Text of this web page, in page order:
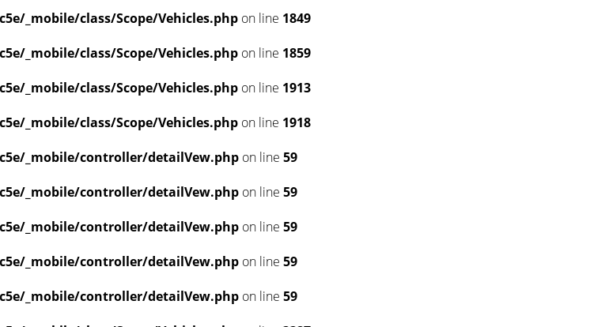
_mobile/class/Scope/Vehicles.php on line 1849
_mobile/class/Scope/Vehicles.php on line 1859
_mobile/class/Scope/Vehicles.php on line 1913
_mobile/class/Scope/Vehicles.php on line 1918
_mobile/controller/detailVew.php on line 59
_mobile/controller/detailVew.php on line 59
_mobile/controller/detailVew.php on line 59
_mobile/controller/detailVew.php on line 59
_mobile/controller/detailVew.php on line 59